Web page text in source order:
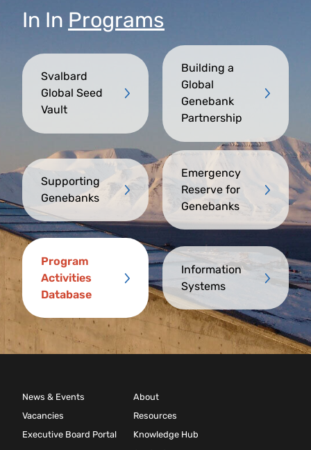
In In Programs
Svalbard
Global Seed
Vault
Building a
Global
Genebank
Partnership
Supporting
Genebanks
Emergency
Reserve for
Genebanks
Program
Activities
Database
Information
Systems
News & Events
Vacancies
Executive Board Portal
About
Resources
Knowledge Hub